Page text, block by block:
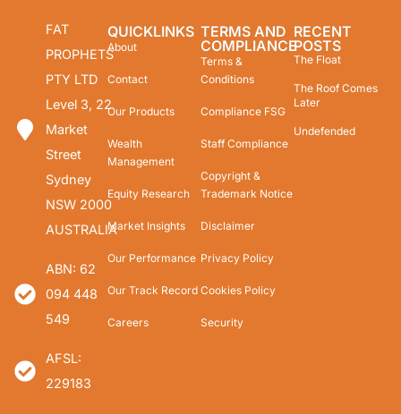
FAT
PROPHETS
PTY LTD
Level 3, 22
Market
Street
Sydney
NSW 2000
AUSTRALIA
ABN: 62
094 448
549
AFSL:
229183
QUICKLINKS
About
Contact
Our Products
Wealth
Management
Equity Research
Market Insights
Our Performance
Our Track Record
Careers
TERMS AND
COMPLIANCE
Terms &
Conditions
Compliance FSG
Staff Compliance
Copyright &
Trademark Notice
Disclaimer
Privacy Policy
Cookies Policy
Security
RECENT
POSTS
The Float
The Roof Comes
Later
Undefended